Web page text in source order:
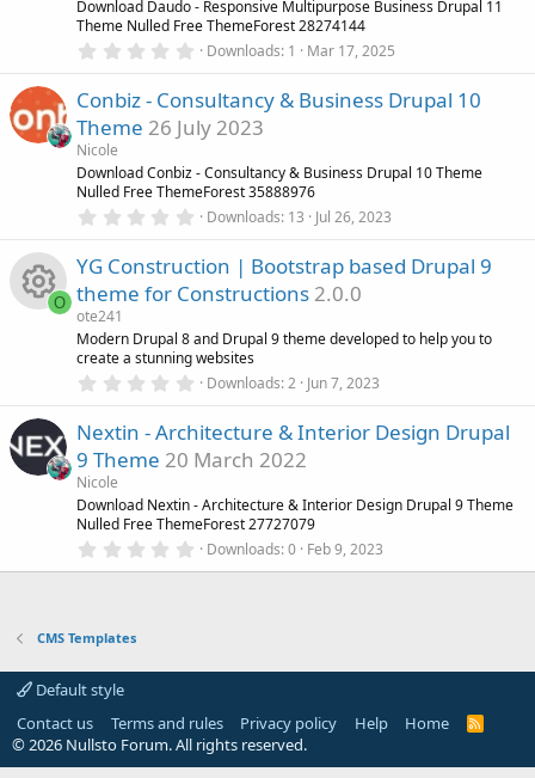
(
s
Download Daudo - Responsive Multipurpose Business Drupal 11
Theme Nulled Free ThemeForest 28274144
0
0
s
t
(
s
Downloads 1 Mar 17, 2025
Conbiz - Consultancy & Business Drupal 10
Theme 26 July 2023
Nicole
Download Conbiz - Consultancy & Business Drupal 10 Theme
Nulled Free ThemeForest 35888976
0
0
t
r
(
s
Downloads 13 Jul 26, 2023
s
o
c
e
i
O
YG Construction | Bootstrap based Drupal 9
theme for Constructions 2.0.0
ote241
Modern Drupal 8 and Drupal 9 theme developed to help you to
create a stunning websites
0
0
s
t
(
s
Downloads 2 Jun 7, 2023
Nextin - Architecture & Interior Design Drupal
9 Theme 20 March 2022
Nicole
Download Nextin - Architecture & Interior Design Drupal 9 Theme
Nulled Free ThemeForest 27727079
0
)
Downloads 0 Feb 9, 2023
CMS Templates
Default style
Contact us
Terms and rules Privacy policy Help Home
R
© 2026 Nullsto Forum. All rights reserved.